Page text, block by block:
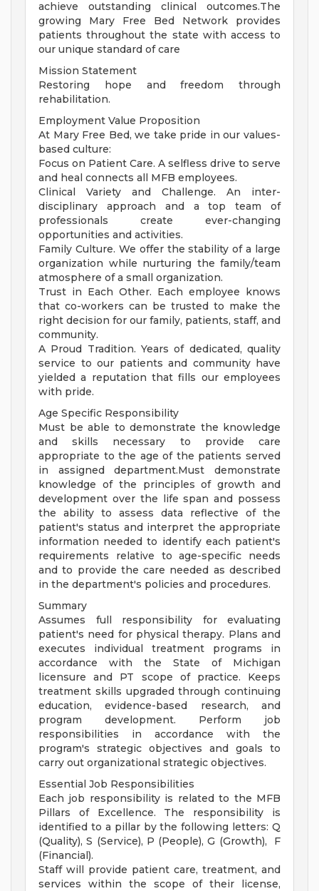
achieve outstanding clinical outcomes.The
growing Mary Free Bed Network provides
patients throughout the state with access to
our unique standard of care
Mission Statement
Restoring hope and freedom through
rehabilitation.
Employment Value Proposition
At Mary Free Bed, we take pride in our values-
based culture:
Focus on Patient Care. A selfless drive to serve
and heal connects all MFB employees.
Clinical Variety and Challenge. An inter-
disciplinary approach and a top team of
professionals create ever-changing
opportunities and activities.
Family Culture. We offer the stability of a large
organization while nurturing the family/team
atmosphere of a small organization.
Trust in Each Other. Each employee knows
that co-workers can be trusted to make the
right decision for our family, patients, staff, and
community.
A Proud Tradition. Years of dedicated, quality
service to our patients and community have
yielded a reputation that fills our employees
with pride.
Age Specific Responsibility
Must be able to demonstrate the knowledge
and skills necessary to provide care
appropriate to the age of the patients served
in assigned department.Must demonstrate
knowledge of the principles of growth and
development over the life span and possess
the ability to assess data reflective of the
patient's status and interpret the appropriate
information needed to identify each patient's
requirements relative to age-specific needs
and to provide the care needed as described
in the department's policies and procedures.
Summary
Assumes full responsibility for evaluating
patient's need for physical therapy. Plans and
executes individual treatment programs in
accordance with the State of Michigan
licensure and PT scope of practice. Keeps
treatment skills upgraded through continuing
education, evidence-based research, and
program development. Perform job
responsibilities in accordance with the
program's strategic objectives and goals to
carry out organizational strategic objectives.
Essential Job Responsibilities
Each job responsibility is related to the MFB
Pillars of Excellence. The responsibility is
identified to a pillar by the following letters: Q
(Quality), S (Service), P (People), G (Growth), F
(Financial).
Staff will provide patient care, treatment, and
services within the scope of their license,